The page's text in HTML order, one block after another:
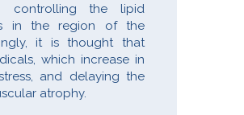
controlling the lipid
in the region of the
it is thought that
which increase in
and delaying the
atrophy.